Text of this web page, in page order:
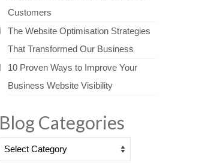
Customers
The Website Optimisation Strategies
That Transformed Our Business
10 Proven Ways to Improve Your
Business Website Visibility
Blog Categories
Blog